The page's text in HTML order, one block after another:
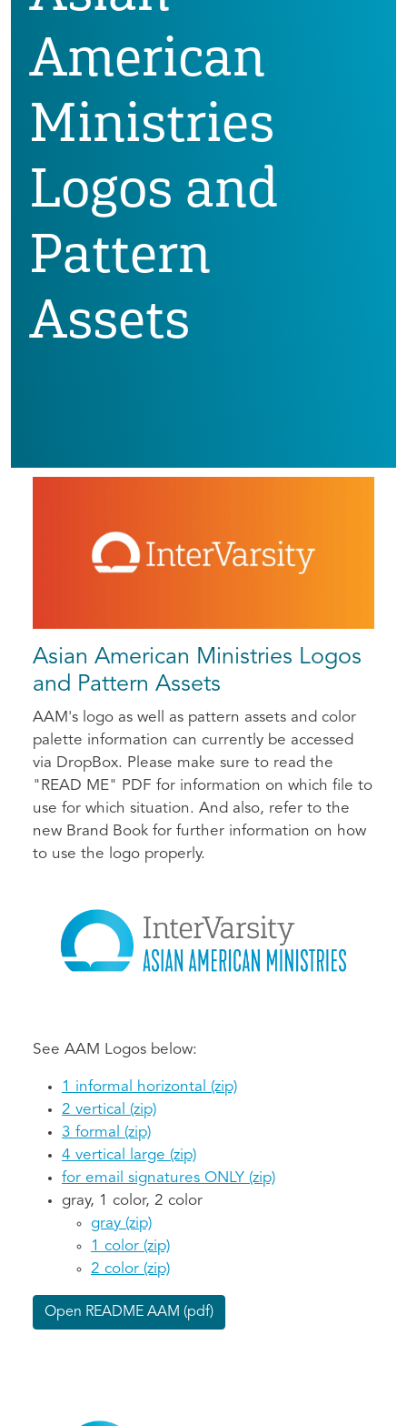
American
Ministries
Logos and
Pattern
Assets
Asian American Ministries Logos
and Pattern Assets
AAM's logo as well as pattern assets and color
palette information can currently be accessed
via DropBox. Please make sure to read the
"READ ME" PDF for information on which file to
use for which situation. And also, refer to the
new Brand Book for further information on how
to use the logo properly.
See AAM Logos below:
1 informal horizontal (zip)
2 vertical (zip)
3 formal (zip)
4 vertical large (zip)
for email signatures ONLY (zip)
gray, 1 color, 2 color
gray (zip)
1 color (zip)
2 color (zip)
Open README AAM (pdf)